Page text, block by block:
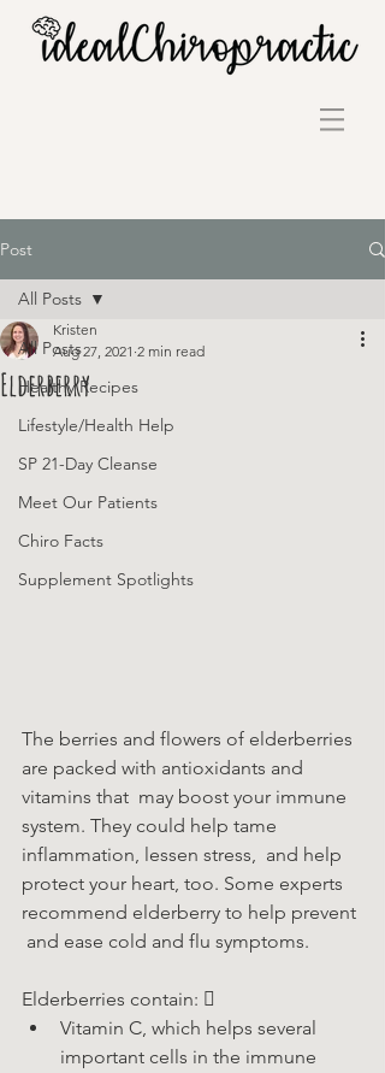
Post
All Posts
Healthy Recipes
Lifestyle/Health Help
SP 21-Day Cleanse
Meet Our Patients
Chiro Facts
Supplement Spotlights
All Posts
Elderberry
Kristen
Aug 27, 2021 2 min read
The berries and flowers of elderberries
are packed with antioxidants and
vitamins that  may boost your immune
system. They could help tame
inflammation, lessen stress,  and help
protect your heart, too. Some experts
recommend elderberry to help prevent
and ease cold and flu symptoms.
Elderberries contain: 
Vitamin C, which helps several
important cells in the immune